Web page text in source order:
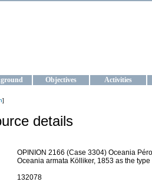
Objectives Activities
]
details
OPINION 2166 (Case 3304) Oceania
Oceania armata Kölliker, 1853 as the
132078